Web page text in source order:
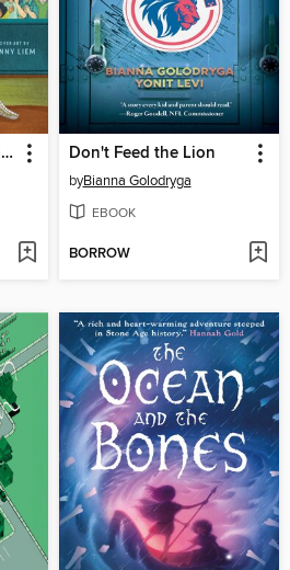
Decoy Saves Opening Day Don't Feed the Lion
byBianna Golodryga
EBOOK
BORROW